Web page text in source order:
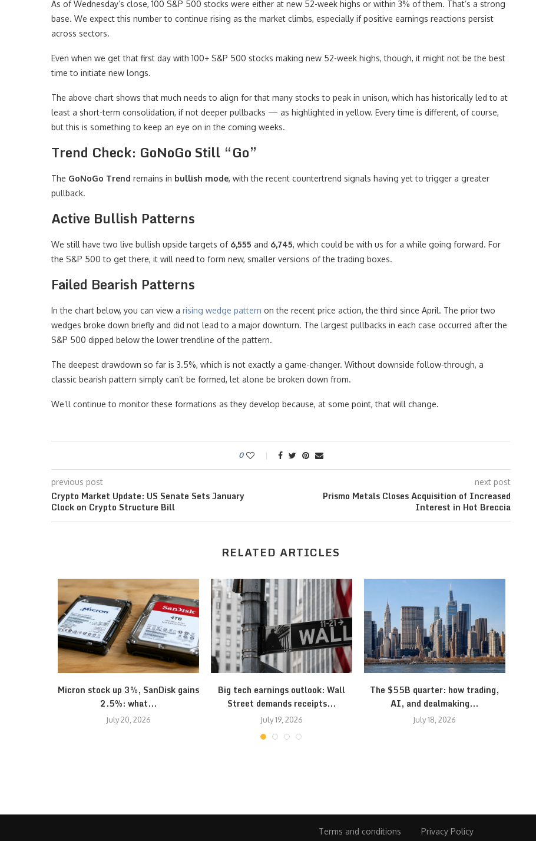
As of Wednesday’s close, 100 S&P 500 stocks were either at new 52-week highs or within 3% of them. That’s a strong
base. We expect this number to continue rising as the market climbs, especially if positive earnings reactions persist
across sectors.
Even when we get that first day with 100+ S&P 500 stocks making new 52-week highs, though, it might not be the best
time to initiate new longs.
The above chart shows that much needs to align for that many stocks to peak in unison, which has historically led to at
least a short-term consolidation, if not deeper pullbacks — as highlighted in yellow. Every time is different, of course,
but this is something to keep an eye on in the coming weeks.
Trend Check: GoNoGo Still “Go”
The GoNoGo Trend remains in bullish mode, with the recent countertrend signals having yet to trigger a greater
pullback.
Active Bullish Patterns
We still have two live bullish upside targets of 6,555 and 6,745, which could be with us for a while going forward. For
the S&P 500 to get there, it will need to form new, smaller versions of the trading boxes.
Failed Bearish Patterns
In the chart below, you can view a rising wedge pattern on the recent price action, the third since April. The prior two
wedges broke down briefly and did not lead to a major downturn. The largest pullbacks in each case occurred after the
S&P 500 dipped below the lower trendline of the pattern.
The deepest drawdown so far is 3.5%, which is not exactly a game-changer. Without downside follow-through, a
classic bearish pattern simply can’t be formed, let alone be broken down from.
We’ll continue to monitor these formations as they develop because, at some point, that will change.
0
previous post
Crypto Market Update: US Senate Sets January
Clock on Crypto Structure Bill
next post
Prismo Metals Closes Acquisition of Increased
Interest in Hot Breccia
RELATED ARTICLES
Micron stock up 3%, SanDisk gains
2.5%: what...
July 20, 2026
Big tech earnings outlook: Wall
Street demands receipts...
July 19, 2026
The $55B quarter: how trading,
AI, and dealmaking...
July 18, 2026
Terms and conditions Privacy Policy